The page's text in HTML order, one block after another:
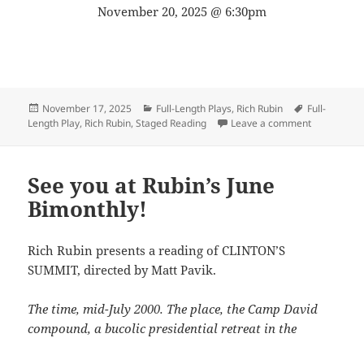
November 20, 2025 @ 6:30pm
Posted
on
November 17, 2025 Categories
Full-Length Plays, Rich Rubin Tags
Full-
Length Play, Rich Rubin,Staged Reading Leave a commenton Get
See you at Rubin’s June
Bimonthly!
Rich Rubin presents a reading of CLINTON’S
SUMMIT, directed by Matt Pavik.
The time, mid-July 2000. The place, the Camp David
compound, a bucolic presidential retreat in the